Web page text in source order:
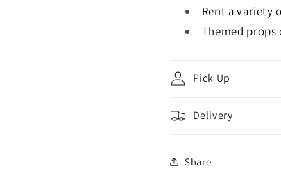
Rent a variety
Themed props
Pick Up
Delivery
Share